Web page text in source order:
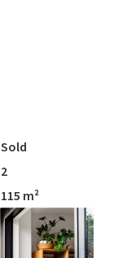
Sold
2
115 m²